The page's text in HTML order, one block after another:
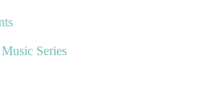
Series